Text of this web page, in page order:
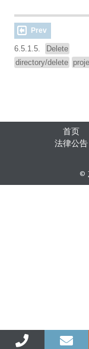
Prev
6.5.1.5.
Delete
directory/delete
首页
法律公告
©